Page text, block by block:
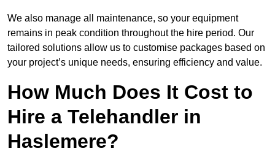
We also manage all maintenance, so your equipment
remains in peak condition throughout the hire period. Our
tailored solutions allow us to customise packages based on
your project’s unique needs, ensuring efficiency and value.
How Much Does It Cost to
Hire a Telehandler in
Haslemere?